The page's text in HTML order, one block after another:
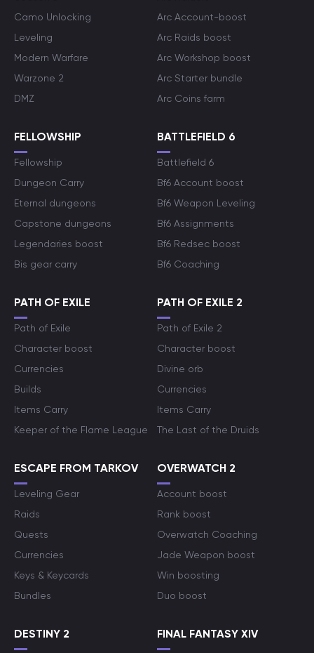
Camo Unlocking
Leveling
Modern Warfare
Warzone 2
DMZ
Arc Account-boost
Arc Raids boost
Arc Workshop boost
Arc Starter bundle
Arc Coins farm
FELLOWSHIP
Fellowship
Dungeon Carry
Eternal dungeons
Capstone dungeons
Legendaries boost
Bis gear carry
BATTLEFIELD 6
Battlefield 6
Bf6 Account boost
Bf6 Weapon Leveling
Bf6 Assignments
Bf6 Redsec boost
Bf6 Coaching
PATH OF EXILE
Path of Exile
Character boost
Currencies
Builds
Items Carry
Keeper of the Flame League
PATH OF EXILE 2
Path of Exile 2
Character boost
Divine orb
Currencies
Items Carry
The Last of the Druids
ESCAPE FROM TARKOV
Leveling Gear
Raids
Quests
Currencies
Keys & Keycards
Bundles
OVERWATCH 2
Account boost
Rank boost
Overwatch Coaching
Jade Weapon boost
Win boosting
Duo boost
DESTINY 2 FINAL FANTASY XIV